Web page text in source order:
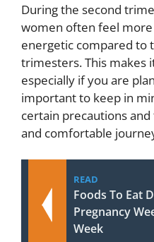
During the second
women often feel
energetic compared to
trimesters. This makes
especially if you are
important to keep in
certain precautions
and comfortable
READ
Foods To Eat
Pregnancy
Week